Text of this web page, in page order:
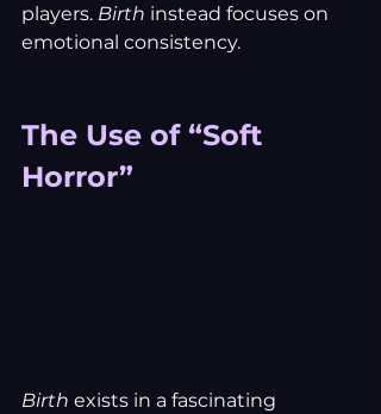
players. Birth instead focuses on
emotional consistency.
The Use of “Soft
Horror”
Birth exists in a fascinating